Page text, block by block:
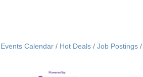
Events Calendar Hot Deals Job Postings